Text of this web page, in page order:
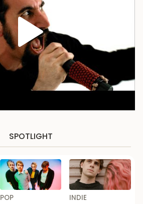
SPOTLIGHT
POP
INDIE